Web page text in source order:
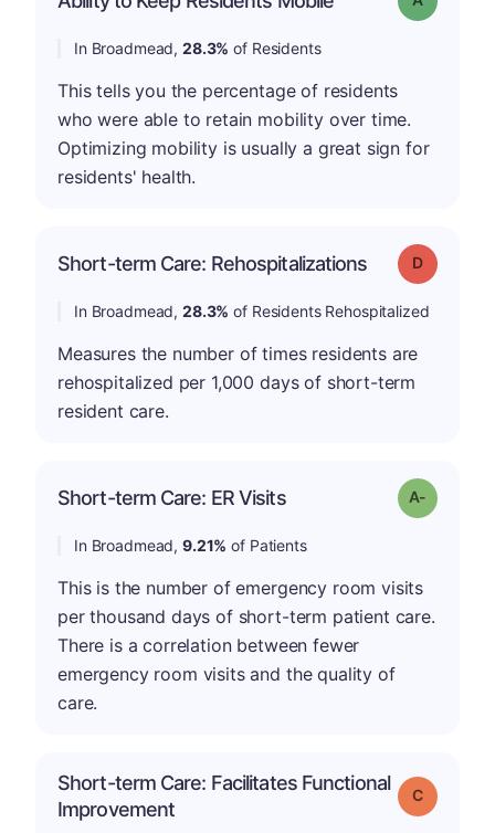
In Broadmead,28.3% of Residents
This tells you the percentage of residents
who were able to retain mobility over time.
Optimizing mobility is usually a great sign for
residents' health.
Short-term Care: Rehospitalizations Grade: D
In Broadmead,28.3% of Residents Rehospitalized
Measures the number of times residents are
rehospitalized per 1,000 days of short-term
resident care.
Short-term Care: ER Visits Grade: A-
In Broadmead,9.21% of Patients
This is the number of emergency room visits
per thousand days of short-term patient care.
There is a correlation between fewer
emergency room visits and the quality of
care.
Short-term Care: Facilitates Functional
Improvement
Grade: C